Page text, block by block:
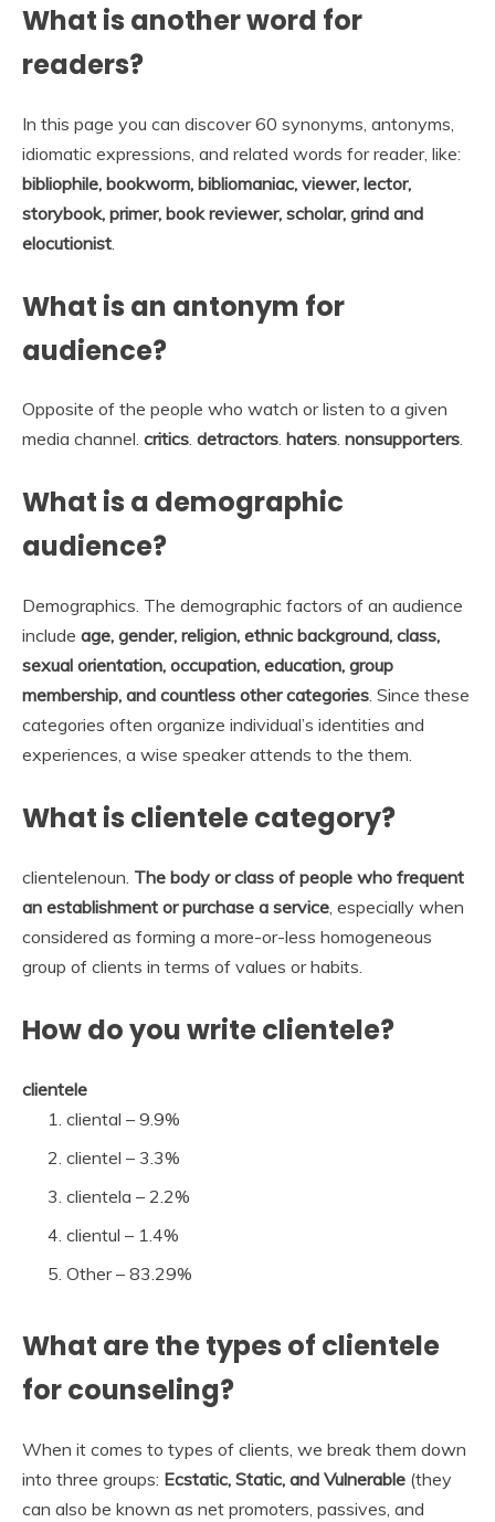
What is another word for
readers?
In this page you can discover 60 synonyms, antonyms,
idiomatic expressions, and related words for reader, like:
bibliophile, bookworm, bibliomaniac, viewer, lector,
storybook, primer, book reviewer, scholar, grind and
elocutionist
What is an antonym for
audience?
Opposite of the people who watch or listen to a given
media channel. critics. detractors. haters. nonsupporters.
What is a demographic
audience?
Demographics. The demographic factors of an audience
include age, gender, religion, ethnic background, class,
sexual orientation, occupation, education, group
membership, and countless other categories. Since these
categories often organize individual’s identities and
experiences, a wise speaker attends to the them.
What is clientele category?
clientelenoun. The body or class of people who frequent
an establishment or purchase a service, especially when
considered as forming a more-or-less homogeneous
group of clients in terms of values or habits.
How do you write clientele?
clientele
cliental – 9.9%
clientel – 3.3%
clientela – 2.2%
clientul – 1.4%
Other – 83.29%
What are the types of clientele
for counseling?
When it comes to types of clients, we break them down
into three groups: Ecstatic, Static, and Vulnerable (they
can also be known as net promoters, passives, and